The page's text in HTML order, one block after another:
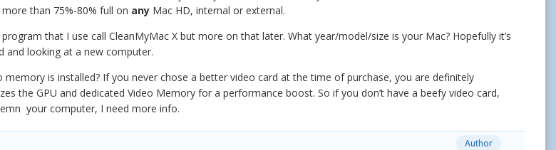
than 75%-80% full on any Mac HD, internal or external.
that I use call CleanMyMac X but more on that later. What year/model/size is your Mac? Hopefully it’s
and looking at a new computer.
is installed? If you never chose a better video card at the time of purchase, you are definitely
the GPU and dedicated Video Memory for a performance boost. So if you don’t have a beefy video card,
your computer, I need more info.
Author